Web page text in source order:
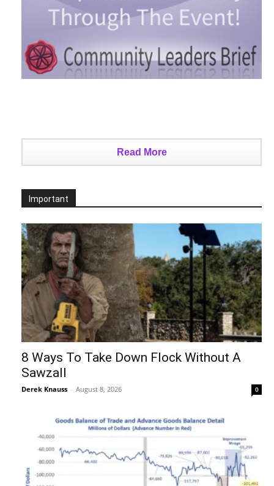
Read More
Important
8 Ways To Take Down Flock Without A
Sawzall
Derek Knauss - August 8, 2026 0